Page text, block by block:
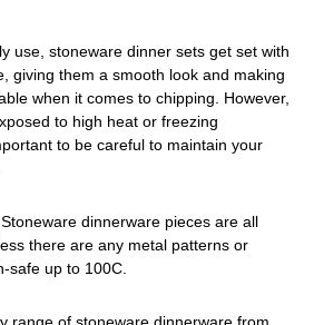
use, stoneware dinner sets get set with
giving them a smooth look and making
when it comes to chipping. However,
to high heat or freezing
to be careful to maintain your
dinnerware pieces are all
there are any metal patterns or
safe up to 100C.